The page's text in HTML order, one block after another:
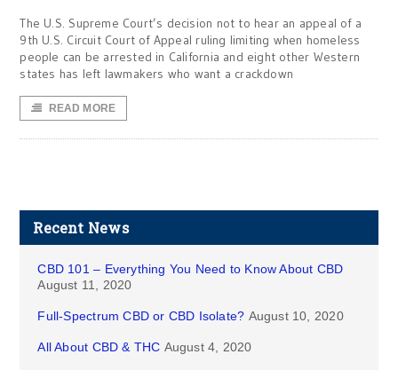
The U.S. Supreme Court’s decision not to hear an appeal of a
9th U.S. Circuit Court of Appeal ruling limiting when homeless
people can be arrested in California and eight other Western
states has left lawmakers who want a crackdown
READ MORE
Recent News
CBD 101 – Everything You Need to Know About CBD
August 11, 2020
Full-Spectrum CBD or CBD Isolate? August 10, 2020
All About CBD & THC August 4, 2020